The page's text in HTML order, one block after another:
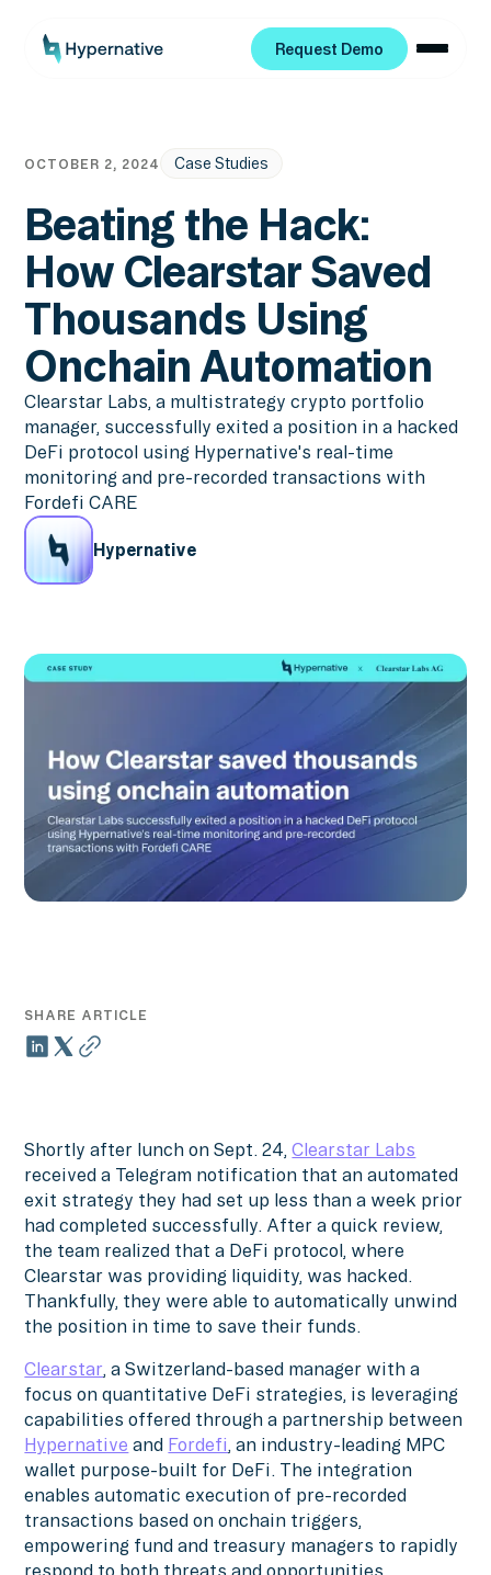
Request Demo
OCTOBER 2, 2024 Case Studies
Beating the Hack:
How Clearstar Saved
Thousands Using
Onchain Automation
Clearstar Labs, a multistrategy crypto portfolio
manager, successfully exited a position in a hacked
DeFi protocol using Hypernative's real-time
monitoring and pre-recorded transactions with
Fordefi CARE
Hypernative
SHARE ARTICLE
Shortly after lunch on Sept. 24,Clearstar Labs
received a Telegram notification that an automated
exit strategy they had set up less than a week prior
had completed successfully. After a quick review,
the team realized that a DeFi protocol, where
Clearstar was providing liquidity, was hacked.
Thankfully, they were able to automatically unwind
the position in time to save their funds.
Clearstar, a Switzerland-based manager with a
focus on quantitative DeFi strategies, is leveraging
capabilities offered through a partnership between
Hypernative and Fordefi, an industry-leading MPC
wallet purpose-built for DeFi. The integration
enables automatic execution of pre-recorded
transactions based on onchain triggers,
empowering fund and treasury managers to rapidly
respond to both threats and opportunities.